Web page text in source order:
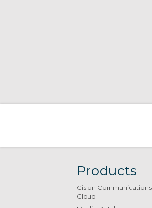
Products
Cision Communications
Cloud